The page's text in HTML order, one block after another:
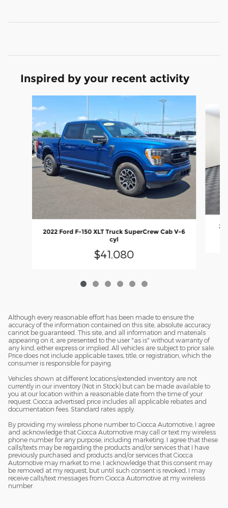
Inspired by your recent activity
2022 Ford F-150 XLT Truck SuperCrew Cab V-6
cyl
$41,080
Although every reasonable effort has been made to ensure the
accuracy of the information contained on this site, absolute accuracy
cannot be guaranteed. This site, and all information and materials
appearing on it, are presented to the user "as is" without warranty of
any kind, either express or implied. All vehicles are subject to prior sale.
Price does not include applicable taxes, title, or registration, which the
consumer is responsible for paying.
Vehicles shown at different locations/extended inventory are not
currently in our inventory (Not in Stock) but can be made available to
you at our location within a reasonable date from the time of your
request. Ciocca advertised price includes all applicable rebates and
documentation fees. Standard rates apply.
By providing my wireless phone number to Ciocca Automotive, I agree
and acknowledge that Ciocca Automotive may call or text my wireless
phone number for any purpose, including marketing. I agree that these
calls/texts may be regarding the products and/or services that I have
previously purchased and products and/or services that Ciocca
Automotive may market to me. I acknowledge that this consent may
be removed at my request, but until such consent is revoked, I may
receive calls/text messages from Ciocca Automotive at my wireless
number.